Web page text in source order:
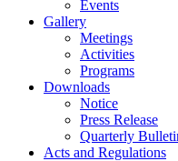
Events
Gallery
Meetings
Activities
Programs
Downloads
Notice
Press Release
Quarterly
Acts and Regulations